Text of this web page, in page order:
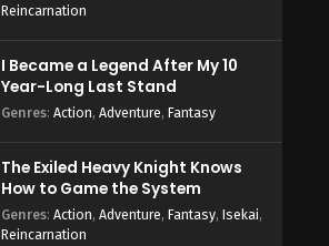
Reincarnation
I Became a Legend After My 10
Year-Long Last Stand
Genres: Action, Adventure, Fantasy
The Exiled Heavy Knight Knows
How to Game the System
Genres: Action, Adventure, Fantasy, Isekai,
Reincarnation